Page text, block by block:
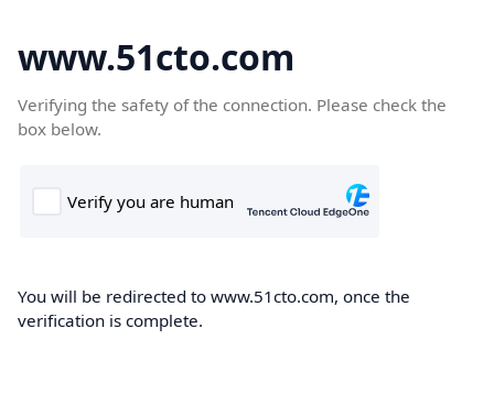
www.51cto.com
Verifying the safety of the connection. Please check the
box below.
You will be redirected to www.51cto.com, once the
verification is complete.